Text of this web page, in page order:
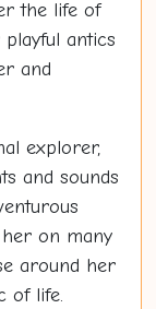
the life of
antics
and
explorer,
and sounds
on many
around her
of life.